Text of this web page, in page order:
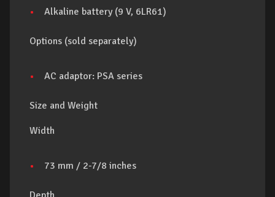
Alkaline battery (9 V, 6LR61)
Options (sold separately)
AC adaptor: PSA series
Size and Weight
Width
73 mm / 2-7/8 inches